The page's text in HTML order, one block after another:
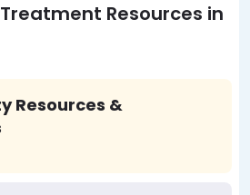
Resources in
Resources &